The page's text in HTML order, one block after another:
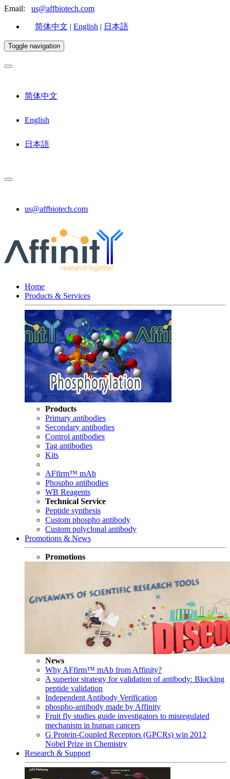
Email: us@affbiotech.com
简体中文 | English | 日本語
Toggle navigation
简体中文
English
日本語
us@affbiotech.com
Home
Products & Services
Products
Primary antibodies
Secondary antibodies
Control antibodies
Tag antibodies
Kits
AFfirm™ mAb
Phospho antibodies
WB Reagents
Technical Service
Peptide synthesis
Custom phospho antibody
Custom polyclonal antibody
Promotions & News
Promotions
News
Why AFfirm™ mAb from Affinity?
A superior strategy for validation of antibody: Blocking
peptide validation
Independent Antibody Verification
phospho-antibody made by Affinity
Fruit fly studies guide investigators to misregulated
mechanism in human cancers
G Protein-Coupled Receptors (GPCRs) win 2012
Nobel Prize in Chemistry
Research & Support